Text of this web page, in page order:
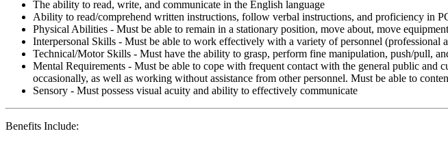
The ability to read, write, and communicate in the English language
Ability to read/comprehend written instructions, follow verbal instructions, and proficiency in
Physical Abilities - Must be able to remain in a stationary position, move about, move
Interpersonal Skills - Must be able to work effectively with a variety of personnel (professional
Technical/Motor Skills - Must have the ability to grasp, perform fine manipulation, push/pull,
Mental Requirements - Must be able to cope with frequent contact with the general public and
occasionally, as well as working without assistance from other personnel. Must be able to
Sensory - Must possess visual acuity and ability to effectively communicate
Benefits Include: